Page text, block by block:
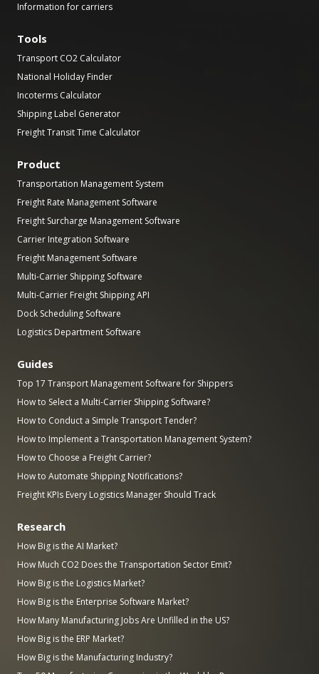
Information for carriers
Tools
Transport CO2 Calculator
National Holiday Finder
Incoterms Calculator
Shipping Label Generator
Freight Transit Time Calculator
Product
Transportation Management System
Freight Rate Management Software
Freight Surcharge Management Software
Carrier Integration Software
Freight Management Software
Multi-Carrier Shipping Software
Multi-Carrier Freight Shipping API
Dock Scheduling Software
Logistics Department Software
Guides
Top 17 Transport Management Software for Shippers
How to Select a Multi-Carrier Shipping Software?
How to Conduct a Simple Transport Tender?
How to Implement a Transportation Management System?
How to Choose a Freight Carrier?
How to Automate Shipping Notifications?
Freight KPIs Every Logistics Manager Should Track
Research
How Big is the AI Market?
How Much CO2 Does the Transportation Sector Emit?
How Big is the Logistics Market?
How Big is the Enterprise Software Market?
How Many Manufacturing Jobs Are Unfilled in the US?
How Big is the ERP Market?
How Big is the Manufacturing Industry?